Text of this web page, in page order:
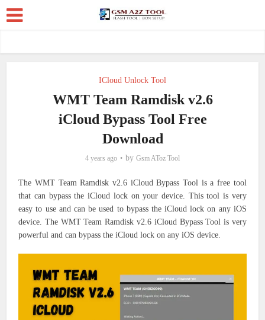
ICloud Unlock Tool
WMT Team Ramdisk v2.6
iCloud Bypass Tool Free
Download
4 years ago by Gsm AToz Tool
The WMT Team Ramdisk v2.6 iCloud Bypass Tool is a free tool
that can bypass the iCloud lock on your device. This tool is very
easy to use and can be used to bypass the iCloud lock on any iOS
device. The WMT Team Ramdisk v2.6 iCloud Bypass Tool is very
powerful and can bypass the iCloud lock on any iOS device.